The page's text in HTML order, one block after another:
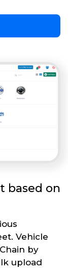
based on
Vehicle
by
upload